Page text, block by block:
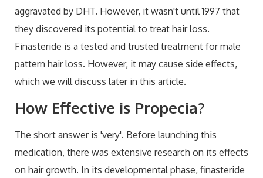
aggravated by DHT. However, it wasn't until 1997 that
they discovered its potential to treat hair loss.
Finasteride is a tested and trusted treatment for male
pattern hair loss. However, it may cause side effects,
which we will discuss later in this article.
How Effective is Propecia?
The short answer is 'very'. Before launching this
medication, there was extensive research on its effects
on hair growth. In its developmental phase, finasteride